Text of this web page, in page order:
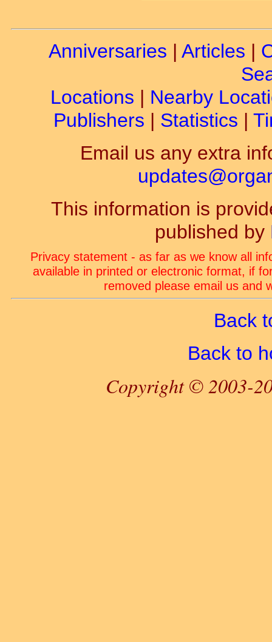
Anniversaries | Articles |
Locations | Nearby
Publishers | Statistics |
Email us any extra
This information is
published by
Privacy statement - as far as we know all
available in printed or electronic format, if
removed please email us and
Back
Back to
Copyright © 2003-